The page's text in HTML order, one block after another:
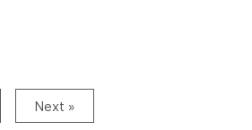
Next »